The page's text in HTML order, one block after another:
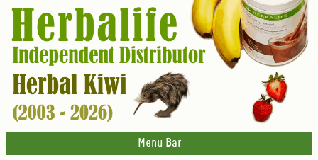
Menu Bar